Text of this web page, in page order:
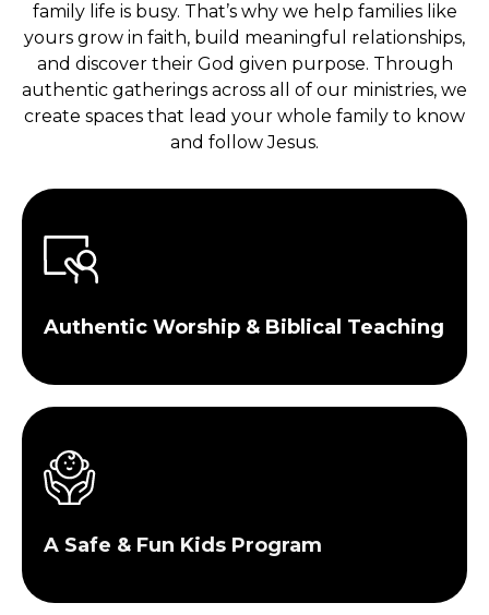
family life is busy. That’s why we help families like
yours grow in faith, build meaningful relationships,
and discover their God given purpose. Through
authentic gatherings across all of our ministries, we
create spaces that lead your whole family to know
and follow Jesus.
Authentic Worship & Biblical Teaching
A Safe & Fun Kids Program